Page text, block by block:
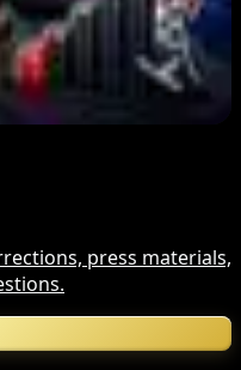
Signaling as
3%
press materials,